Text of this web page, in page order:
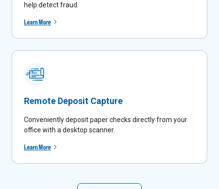
help detect fraud.
Learn More
Remote Deposit Capture
Conveniently deposit paper checks directly from your
office with a desktop scanner.
Learn More